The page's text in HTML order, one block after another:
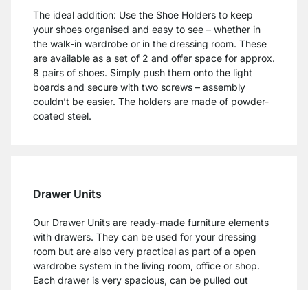
The ideal addition: Use the Shoe Holders to keep
your shoes organised and easy to see – whether in
the walk-in wardrobe or in the dressing room. These
are available as a set of 2 and offer space for approx.
8 pairs of shoes. Simply push them onto the light
boards and secure with two screws – assembly
couldn’t be easier. The holders are made of powder-
coated steel.
Drawer Units
Our Drawer Units are ready-made furniture elements
with drawers. They can be used for your dressing
room but are also very practical as part of a open
wardrobe system in the living room, office or shop.
Each drawer is very spacious, can be pulled out